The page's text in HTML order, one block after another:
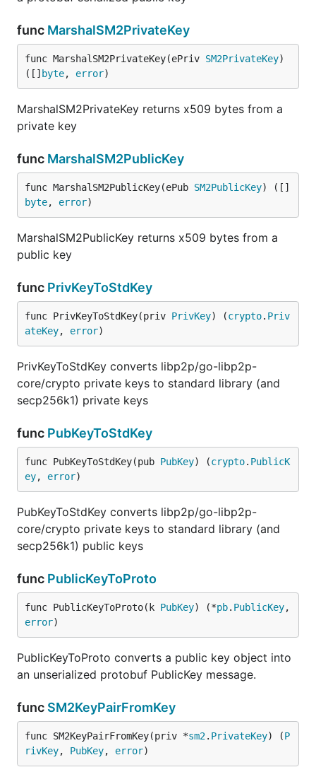
func MarshalSM2PrivateKey
func MarshalSM2PrivateKey(ePriv SM2PrivateKey)
([] byte, error)
MarshalSM2PrivateKey returns x509 bytes from a
private key
func MarshalSM2PublicKey
func MarshalSM2PublicKey(ePub SM2PublicKey) ([]
byte, error)
MarshalSM2PublicKey returns x509 bytes from a
public key
func PrivKeyToStdKey
func PrivKeyToStdKey(priv PrivKey) (crypto. Priv
ateKey, error)
PrivKeyToStdKey converts libp2p/go-libp2p-
core/crypto private keys to standard library (and
secp256k1) private keys
func PubKeyToStdKey
func PubKeyToStdKey(pub PubKey) (crypto. PublicK
ey, error)
PubKeyToStdKey converts libp2p/go-libp2p-
core/crypto private keys to standard library (and
secp256k1) public keys
func PublicKeyToProto
func PublicKeyToProto(k PubKey) (*pb. PublicKey
error)
PublicKeyToProto converts a public key object into
an unserialized protobuf PublicKey message.
func SM2KeyPairFromKey
func SM2KeyPairFromKey(priv *sm2. PrivateKey) (P
rivKey, PubKey, error)